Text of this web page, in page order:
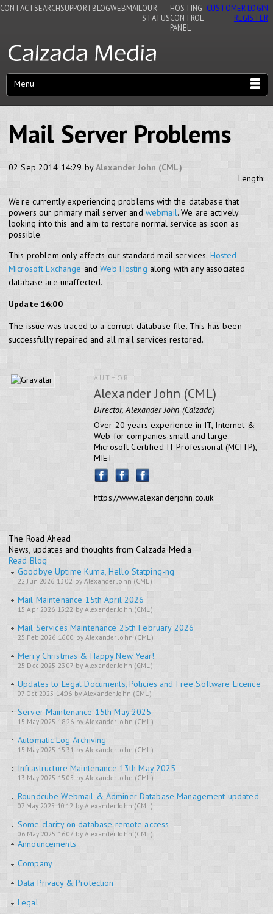
CONTACTSEARCHSUPPORTBLOGWEBMAIL OUR
STATUS
HOSTING
CONTROL
PANEL
CUSTOMER LOGIN
REGISTER
Menu
Mail Server Problems
02 Sep 2014 14:29 byAlexander John (CML)
Length:
We're currently experiencing problems with the database that
powers our primary mail server and webmail. We are actively
looking into this and aim to restore normal service as soon as
possible.
This problem only affects our standard mail services. Hosted
Microsoft Exchange andWeb Hosting along with any associated
database are unaffected.
Update 16:00
The issue was traced to a corrupt database file. This has been
successfully repaired and all mail services restored.
AUTHOR
Alexander John (CML)
Director, Alexander John (Calzada)
Over 20 years experience in IT, Internet &
Web for companies small and large.
Microsoft Certified IT Professional (MCITP),
MIET
https://www.alexanderjohn.co.uk
The Road Ahead
News, updates and thoughts from Calzada Media
Read Blog
Goodbye Uptime Kuma, Hello Statping-ng
22 Jun 2026 13:02 by Alexander John (CML)
Mail Maintenance 15th April 2026
15 Apr 2026 15:22 by Alexander John (CML)
Mail Services Maintenance 25th February 2026
25 Feb 2026 16:00 by Alexander John (CML)
Merry Christmas & Happy New Year!
25 Dec 2025 23:07 by Alexander John (CML)
Updates to Legal Documents, Policies and Free Software Licence
07 Oct 2025 14:06 by Alexander John (CML)
Server Maintenance 15th May 2025
15 May 2025 18:26 by Alexander John (CML)
Automatic Log Archiving
15 May 2025 15:31 by Alexander John (CML)
Infrastructure Maintenance 13th May 2025
13 May 2025 15:05 by Alexander John (CML)
Roundcube Webmail & Adminer Database Management updated
07 May 2025 10:12 by Alexander John (CML)
Some clarity on database remote access
06 May 2025 16:07 by Alexander John (CML)
Announcements
Company
Data Privacy & Protection
Legal